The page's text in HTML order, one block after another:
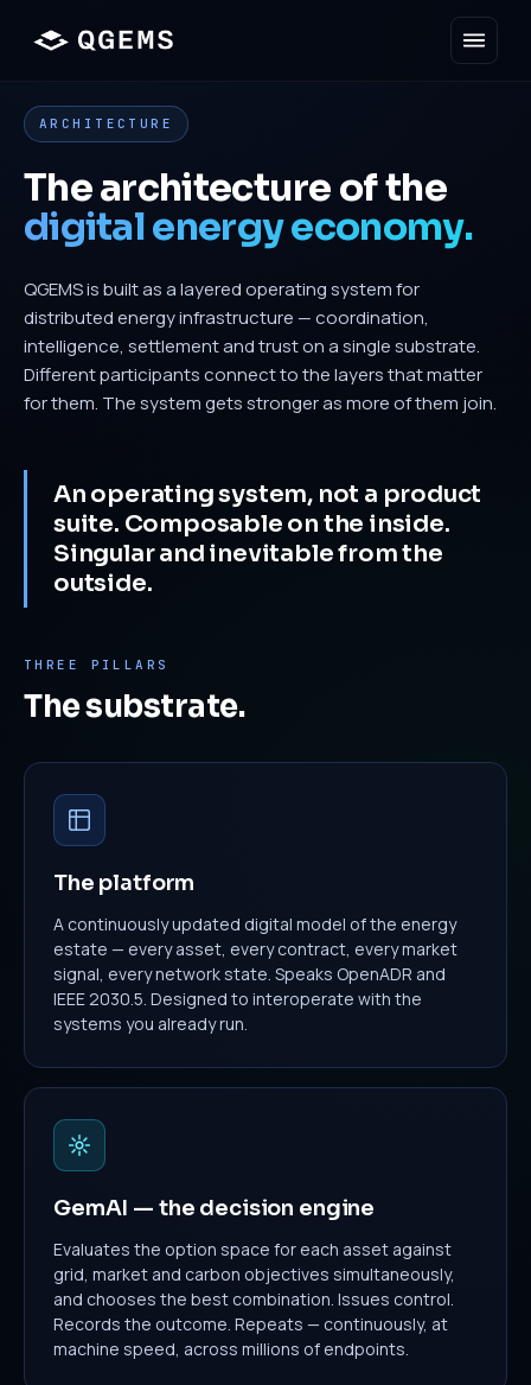
ARCHITECTURE
The architecture of the
digital energy economy.
QGEMS is built as a layered operating system for
distributed energy infrastructure — coordination,
intelligence, settlement and trust on a single substrate.
Different participants connect to the layers that matter
for them. The system gets stronger as more of them join.
An operating system, not a product
suite. Composable on the inside.
Singular and inevitable from the
outside.
THREE PILLARS
The substrate.
The platform
A continuously updated digital model of the energy
estate — every asset, every contract, every market
signal, every network state. Speaks OpenADR and
IEEE 2030.5. Designed to interoperate with the
systems you already run.
GemAI — the decision engine
Evaluates the option space for each asset against
grid, market and carbon objectives simultaneously,
and chooses the best combination. Issues control.
Records the outcome. Repeats — continuously, at
machine speed, across millions of endpoints.